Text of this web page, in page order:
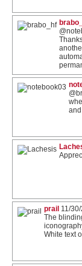
prail 11/
The
White text